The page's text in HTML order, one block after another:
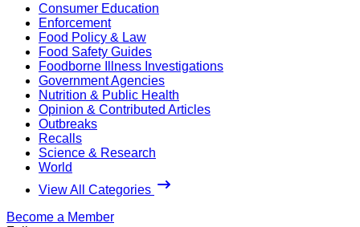
Consumer Education
Enforcement
Food Policy & Law
Food Safety Guides
Foodborne Illness Investigations
Government Agencies
Nutrition & Public Health
Opinion & Contributed Articles
Outbreaks
Recalls
Science & Research
World
View All Categories
Become a Member